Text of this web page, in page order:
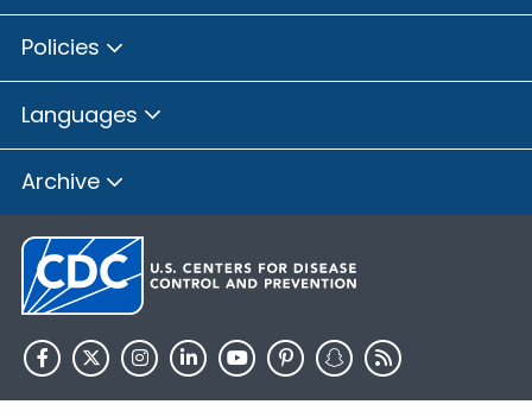
Policies
Languages
Archive